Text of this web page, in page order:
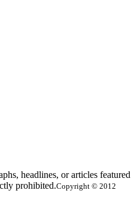
headlines, or articles featured
prohibited.Copyright © 2012